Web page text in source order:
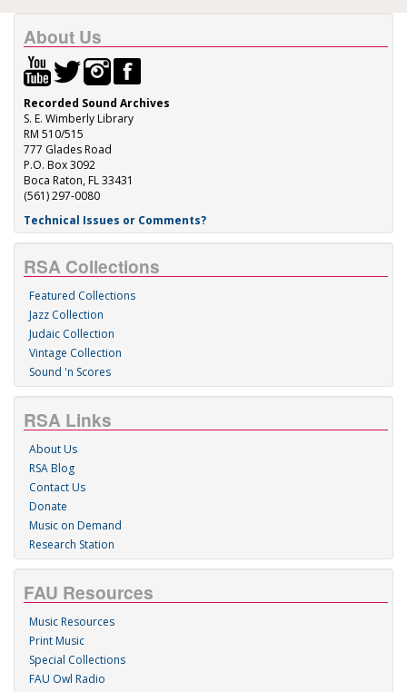
About Us
Recorded Sound Archives
S. E. Wimberly Library
RM 510/515
777 Glades Road
P.O. Box 3092
Boca Raton, FL 33431
(561) 297-0080
Technical Issues or Comments?
RSA Collections
Featured Collections
Jazz Collection
Judaic Collection
Vintage Collection
Sound 'n Scores
RSA Links
About Us
RSA Blog
Contact Us
Donate
Music on Demand
Research Station
FAU Resources
Music Resources
Print Music
Special Collections
FAU Owl Radio